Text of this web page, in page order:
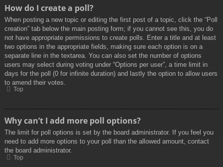
How do I create a poll?
When posting a new topic or editing the first post of a topic, click the “Poll
creation” tab below the main posting form; if you cannot see this, you do
not have appropriate permissions to create polls. Enter a title and at least
two options in the appropriate fields, making sure each option is on a
separate line in the textarea. You can also set the number of options
users may select during voting under “Options per user”, a time limit in
days for the poll (0 for infinite duration) and lastly the option to allow users
to amend their votes.
Top
Why can’t I add more poll options?
The limit for poll options is set by the board administrator. If you feel you
need to add more options to your poll than the allowed amount, contact
the board administrator.
Top